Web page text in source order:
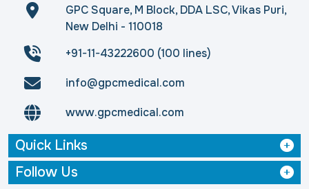
GPC Square, M Block, DDA LSC, Vikas Puri,
New Delhi - 110018
+91-11-43222600 (100 lines)
info@gpcmedical.com
www.gpcmedical.com
Quick Links
Follow Us